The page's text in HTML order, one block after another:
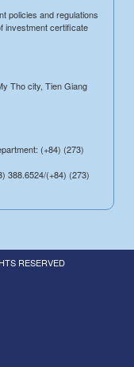
policies and regulations
investment certificate
Tho city, Tien Giang
(+84) (273)
388.6524/(+84) (273)
RESERVED